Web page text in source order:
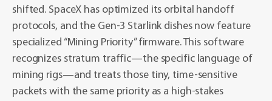
shifted. SpaceX has optimized its orbital handoff
protocols, and the Gen-3 Starlink dishes now feature
specialized “Mining Priority” firmware. This software
recognizes stratum traffic—the specific language of
mining rigs—and treats those tiny, time-sensitive
packets with the same priority as a high-stakes